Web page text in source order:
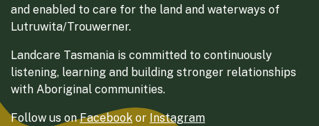
and enabled to care for the land and waterways of
Lutruwita/Trouwerner.
Landcare Tasmania is committed to continuously
listening, learning and building stronger relationships
with Aboriginal communities.
Follow us onFacebook or Instagram